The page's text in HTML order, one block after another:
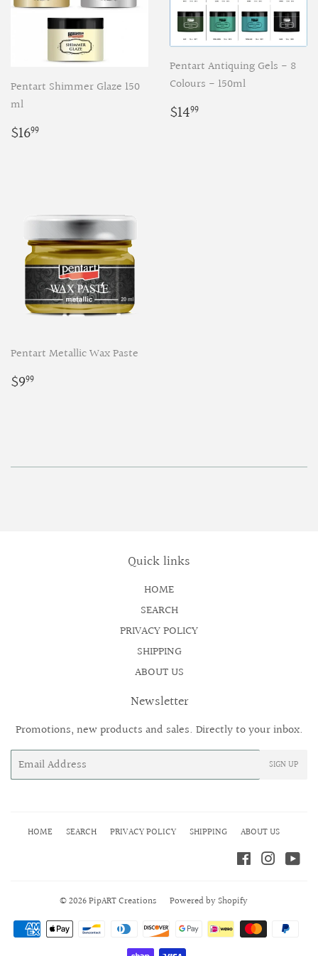
Pentart Shimmer Glaze 150
ml
Regular
price
$1699
Pentart Antiquing Gels - 8
Colours - 150ml
Regular
price
$1499
Pentart Metallic Wax Paste
Regular
price
$999
Quick links
HOME
SEARCH
PRIVACY POLICY
SHIPPING
ABOUT US
Newsletter
Promotions, new products and sales. Directly to your inbox.
Email SIGN UP
HOME SEARCH PRIVACY POLICY SHIPPING ABOUT US
Facebook
© 2026PipART Creations Powered by Shopify
Payment
icons